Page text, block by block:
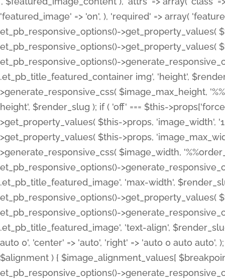
'featured_image' => 'on', ), 'required' => array(
et_pb_responsive_options()->get_property_values(
et_pb_responsive_options()->get_property_values(
et_pb_responsive_options()-
.et_pb_title_featured_container img', 'height',
>generate_responsive_css( $image_max_height,
height', $render_slug ); if ( 'off' === $this-
>get_property_values( $this->props, 'image_width',
>get_property_values( $this->props,
>generate_responsive_css( $image_width,
et_pb_responsive_options()-
.et_pb_title_featured_image', 'max-width',
et_pb_responsive_options()->get_property_values(
et_pb_responsive_options()-
.et_pb_title_featured_image', 'text-align',
auto 0', 'center' => 'auto', 'right' => 'auto 0 auto
$alignment ) { $image_alignment_values[
et_pb_responsive_options()-